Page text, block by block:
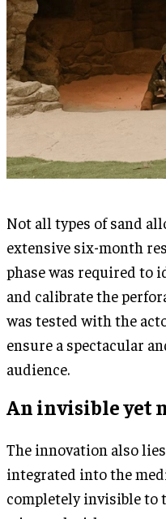
Not all types of sand
extensive six-month
phase was required to
and calibrate the
was tested with the
ensure a spectacular
audience.
An invisible yet
The innovation also
integrated into the
completely invisible to